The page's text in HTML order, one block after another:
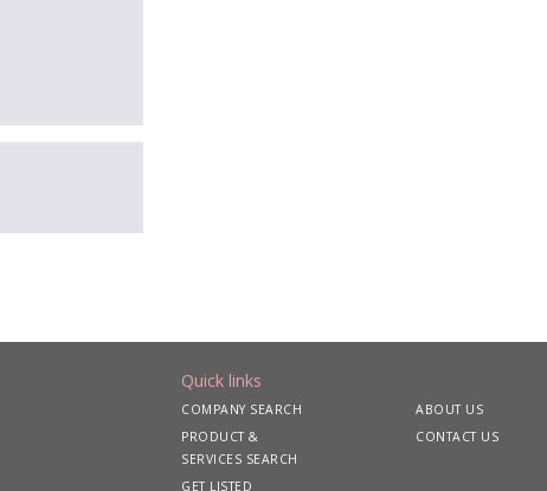
Quick links
COMPANY SEARCH
PRODUCT &
SERVICES SEARCH
GET LISTED
ABOUT US
CONTACT US